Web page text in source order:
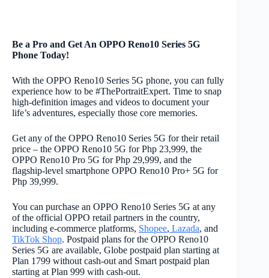
Be a Pro and Get An OPPO Reno10 Series 5G
Phone Today!
With the OPPO Reno10 Series 5G phone, you can fully
experience how to be #ThePortraitExpert. Time to snap
high-definition images and videos to document your
life’s adventures, especially those core memories.
Get any of the OPPO Reno10 Series 5G for their retail
price – the OPPO Reno10 5G for Php 23,999, the
OPPO Reno10 Pro 5G for Php 29,999, and the
flagship-level smartphone OPPO Reno10 Pro+ 5G for
Php 39,999.
You can purchase an OPPO Reno10 Series 5G at any
of the official OPPO retail partners in the country,
including e-commerce platforms, Shopee, Lazada, and
TikTok Shop. Postpaid plans for the OPPO Reno10
Series 5G are available, Globe postpaid plan starting at
Plan 1799 without cash-out and Smart postpaid plan
starting at Plan 999 with cash-out.